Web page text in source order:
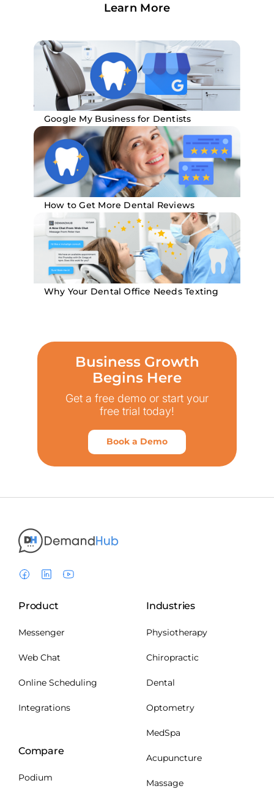
Learn More
Google My Business for Dentists
How to Get More Dental Reviews
Why Your Dental Office Needs Texting
Business Growth
Begins Here
Get a free demo or start your
free trial today!
Book a Demo
Product
Messenger
Web Chat
Online Scheduling
Integrations
Compare
Podium
Industries
Physiotherapy
Chiropractic
Dental
Optometry
MedSpa
Acupuncture
Massage